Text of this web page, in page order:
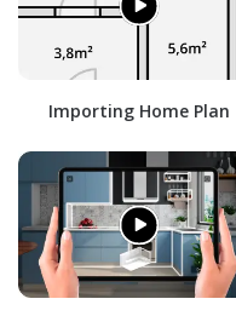
Importing Home Plan